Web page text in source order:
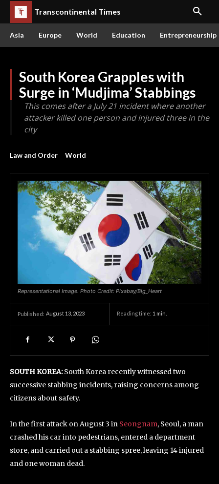
Transcontinental Times
Asia Europe World Education Entrepreneurship
South Korea Grapples with
Surge in ‘Mudjima’ Stabbings
This comes after a July 21 incident where another
attacker killed one person and injured three in the
city
Law and Order World
Representational Image. Photo Credit: Pixabay/Big_Heart
Published: August 13, 2023 Reading time: 1 min.
SOUTH KOREA:South Korea recently witnessed two
successive stabbing incidents, raising concerns among
citizens about safety.
In the first attack on August 3 in Seongnam, Seoul, a man
crashed his car into pedestrians, entered a department
store, and carried out a stabbing spree, leaving 14 injured
and one woman dead.